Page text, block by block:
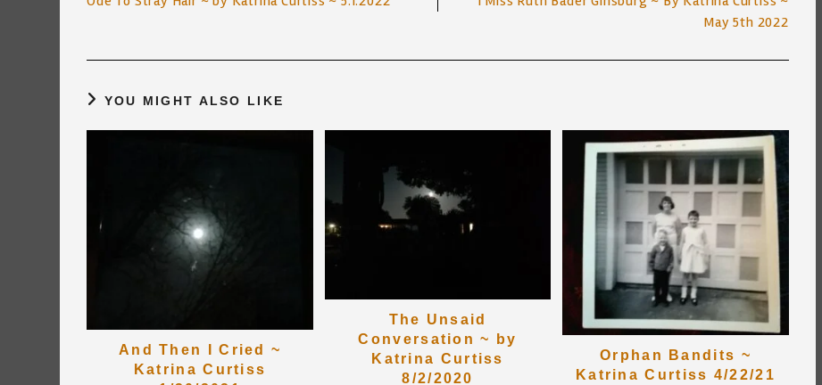
articles
May 5th 2022
YOU MIGHT ALSO LIKE
And Then I Cried ~
Katrina Curtiss
The Unsaid
Conversation ~ by
Katrina Curtiss
8/2/2020
Orphan Bandits ~
Katrina Curtiss 4/22/21